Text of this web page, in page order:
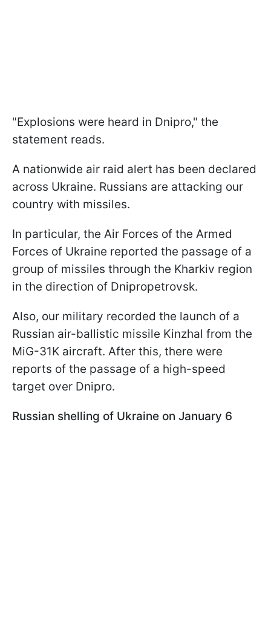
"Explosions were heard in Dnipro," the
statement reads.
A nationwide air raid alert has been declared
across Ukraine. Russians are attacking our
country with missiles.
In particular, the Air Forces of the Armed
Forces of Ukraine reported the passage of a
group of missiles through the Kharkiv region
in the direction of Dnipropetrovsk.
Also, our military recorded the launch of a
Russian air-ballistic missile Kinzhal from the
MiG-31K aircraft. After this, there were
reports of the passage of a high-speed
target over Dnipro.
Russian shelling of Ukraine on January 6